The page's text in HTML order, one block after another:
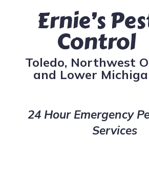
Ernie’s
Control
Toledo, Northwest
and Lower
24 Hour Emergency
Services